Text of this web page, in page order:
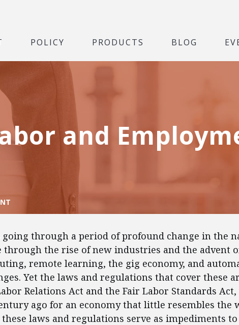
POLICY PRODUCTS BLOG
and
going through a period of profound change in the
through the rise of new industries and the advent
remote learning, the gig economy, and
Yet the laws and regulations that cover these
Relations Act and the Fair Labor Standards
ago for an economy that little resembles the
these laws and regulations serve as impediments to